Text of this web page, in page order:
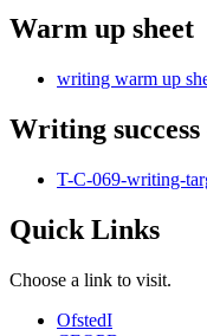
Warm up sheet
writing warm up
Writing
T-C-069-writing-
Quick Links
Choose a link to visit.
OfstedI